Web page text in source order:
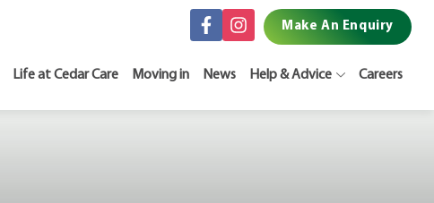
Make An Enquiry
Life at Cedar Care Moving in News Help & Advice Careers